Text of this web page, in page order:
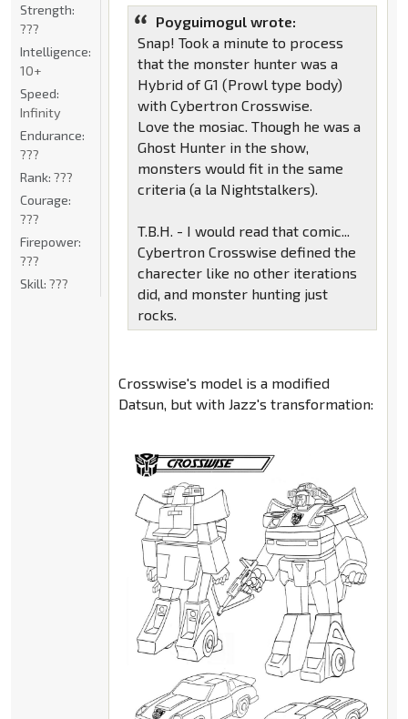
Poyguimogul wrote:
Snap! Took a minute to process
that the monster hunter was a
Hybrid of G1 (Prowl type body)
with Cybertron Crosswise.
Love the mosiac. Though he was a
Ghost Hunter in the show,
monsters would fit in the same
criteria (a la Nightstalkers).
T.B.H. - I would read that comic...
Cybertron Crosswise defined the
charecter like no other iterations
did, and monster hunting just
rocks.
Crosswise's model is a modified
Datsun, but with Jazz's transformation:
Strength:
???
Intelligence:
10+
Speed:
Infinity
Endurance:
???
Rank: ???
Courage:
???
Firepower:
???
Skill: ???